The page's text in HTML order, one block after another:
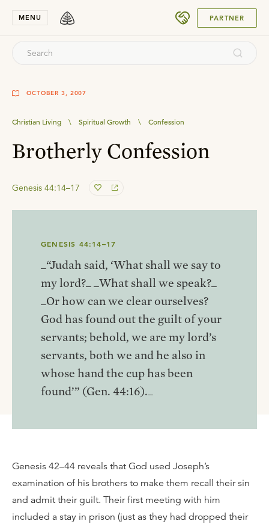
MENU PARTNER
OCTOBER 3, 2007
Christian Living \ Spiritual Growth \ Confession
Brotherly Confession
Genesis 44:14–17
GENESIS 44:14–17
_“Judah said, ‘What shall we say to
my lord?_ _What shall we speak?_
_Or how can we clear ourselves?
God has found out the guilt of your
servants; behold, we are my lord’s
servants, both we and he also in
whose hand the cup has been
found’” (Gen. 44:16)._
Genesis 42–44 reveals that God used Joseph’s
examination of his brothers to make them recall their sin
and admit their guilt. Their first meeting with him
included a stay in prison (just as they had dropped their